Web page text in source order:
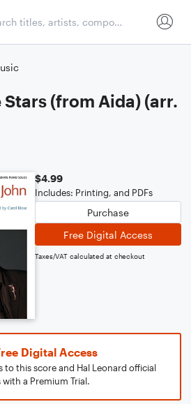
(from Aida) (arr.
$4.99
Includes: Printing, and PDFs
Purchase
Free Digital Access
Taxes/VAT calculated at checkout
Digital Access
to this score and Hal Leonard official
with a Premium Trial.